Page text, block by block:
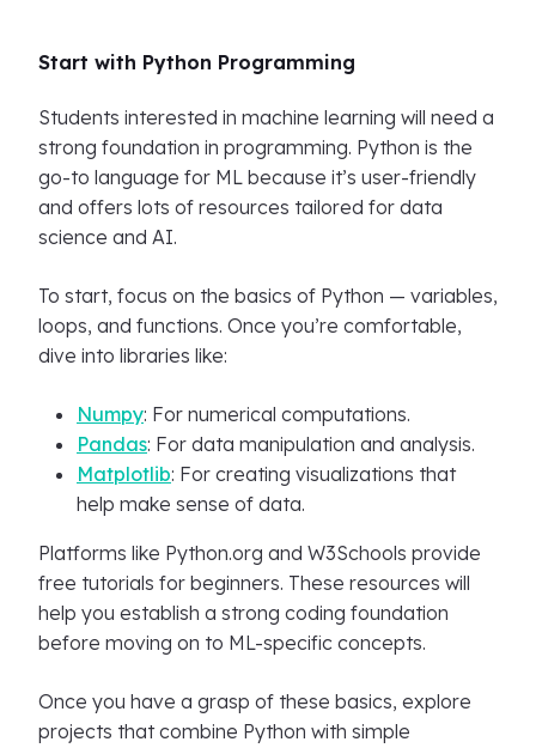
Start with Python Programming
Students interested in machine learning will need a
strong foundation in programming. Python is the
go-to language for ML because it’s user-friendly
and offers lots of resources tailored for data
science and AI.
To start, focus on the basics of Python — variables,
loops, and functions. Once you’re comfortable,
dive into libraries like:
Numpy: For numerical computations.
Pandas: For data manipulation and analysis.
Matplotlib: For creating visualizations that
help make sense of data.
Platforms like Python.org and W3Schools provide
free tutorials for beginners. These resources will
help you establish a strong coding foundation
before moving on to ML-specific concepts.
Once you have a grasp of these basics, explore
projects that combine Python with simple